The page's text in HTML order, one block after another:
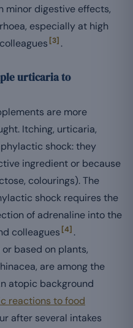
minor digestive effects,
especially at high
[3] .
urticaria to
are more
Itching, urticaria,
shock: they
ingredient or because
colourings). The
shock requires the
of adrenaline into the
colleagues [4] .
based on plants,
are among the
atopic background
reactions to food
after several intakes